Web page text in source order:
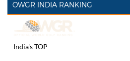
OWGR INDIA RANKING